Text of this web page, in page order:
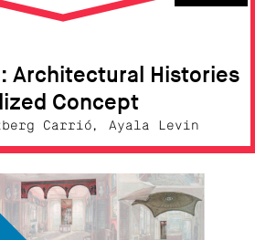
Architectural Histories
Concept
Carrió, Ayala Levin